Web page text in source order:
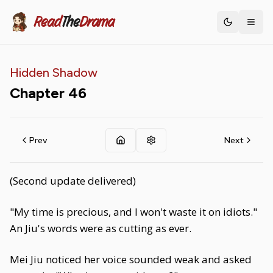
ReadTheDrama Toggle
Hidden Shadow
Chapter 46
Prev Next
(Second update delivered)
"My time is precious, and I won't waste it on idiots."
An Jiu's words were as cutting as ever.
Mei Jiu noticed her voice sounded weak and asked